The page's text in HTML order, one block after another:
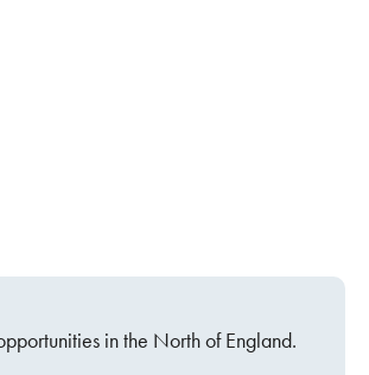
in the North of England.